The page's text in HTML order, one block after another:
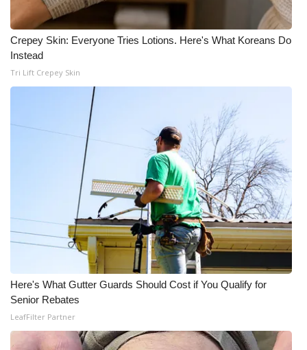
What’s On
Ion Plus
FCC Applications
About WCBI-TV
Contact Us
Employment
WCBI FCC Reports
Intern With Us
Meet the WCBI Team
Crepey Skin: Everyone Tries Lotions. Here's What Koreans Do
Instead
Tri Lift Crepey Skin
Here's What Gutter Guards Should Cost if You Qualify for
Senior Rebates
LeafFilter Partner